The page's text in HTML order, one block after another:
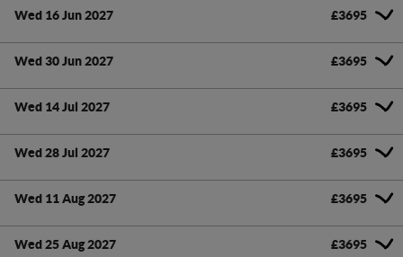
Wed 16 Jun 2027 £3695
Wed 30 Jun 2027 £3695
Wed 14 Jul 2027 £3695
Wed 28 Jul 2027 £3695
Wed 11 Aug 2027 £3695
Wed 25 Aug 2027 £3695